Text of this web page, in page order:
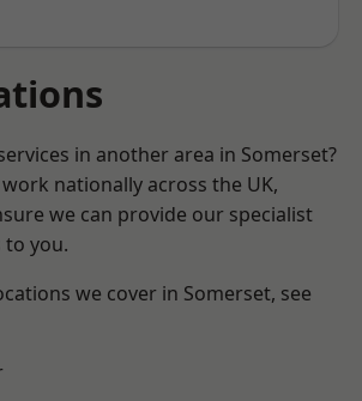
in another area in Somerset?
nationally across the UK,
we can provide our specialist
to you.
we cover in Somerset, see